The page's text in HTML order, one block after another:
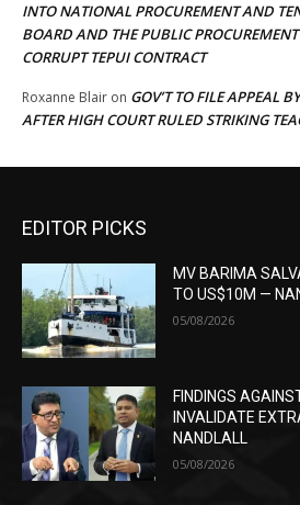
INTO NATIONAL PROCUREMENT AND
BOARD AND THE PUBLIC
CORRUPT TEPUI CONTRACT
Roxanne Blair on GOV’T TO FILE APPEAL
AFTER HIGH COURT RULED STRIKING
EDITOR PICKS
MV BARIMA
TO US$10M —
05/08/2026
FINDINGS
INVALIDATE
NANDLALL
05/08/2026